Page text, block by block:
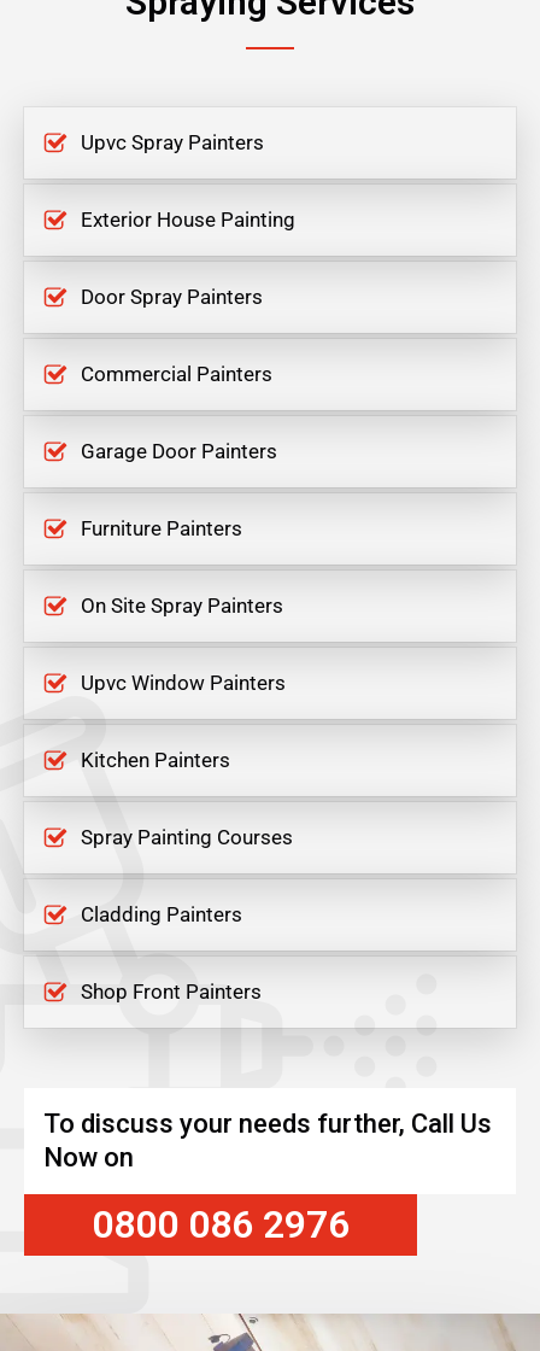
Upvc Spray Painters
Exterior House Painting
Door Spray Painters
Commercial Painters
Garage Door Painters
Furniture Painters
On Site Spray Painters
Upvc Window Painters
Kitchen Painters
Spray Painting Courses
Cladding Painters
Shop Front Painters
To discuss your needs further, Call Us
Now on
0800 086 2976